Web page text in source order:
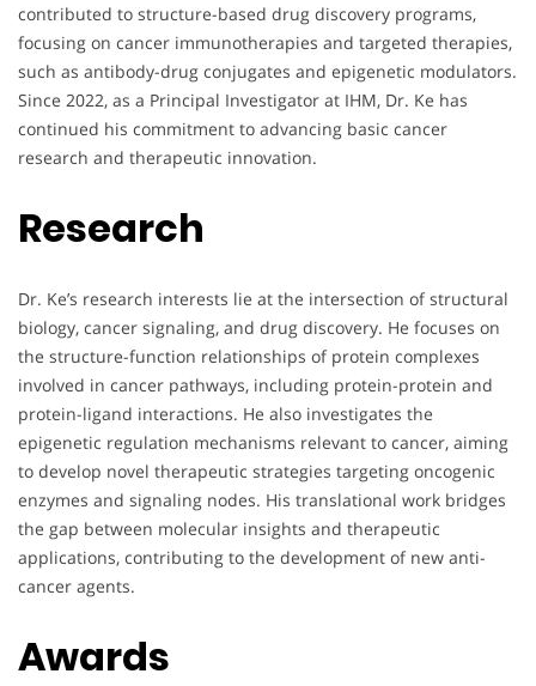
contributed to structure-based drug discovery programs,
focusing on cancer immunotherapies and targeted therapies,
such as antibody-drug conjugates and epigenetic modulators.
Since 2022, as a Principal Investigator at IHM, Dr. Ke has
continued his commitment to advancing basic cancer
research and therapeutic innovation.
Research
Dr. Ke’s research interests lie at the intersection of structural
biology, cancer signaling, and drug discovery. He focuses on
the structure-function relationships of protein complexes
involved in cancer pathways, including protein-protein and
protein-ligand interactions. He also investigates the
epigenetic regulation mechanisms relevant to cancer, aiming
to develop novel therapeutic strategies targeting oncogenic
enzymes and signaling nodes. His translational work bridges
the gap between molecular insights and therapeutic
applications, contributing to the development of new anti-
cancer agents.
Awards